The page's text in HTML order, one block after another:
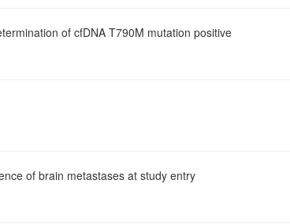
of cfDNA T790M mutation positive
of brain metastases at study entry